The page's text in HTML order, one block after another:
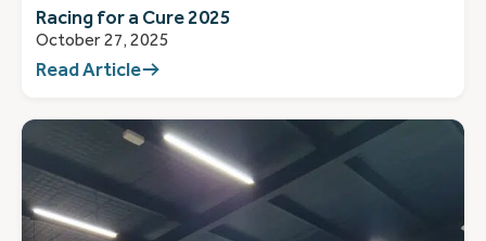
Racing for a Cure 2025
October 27, 2025
Read Article